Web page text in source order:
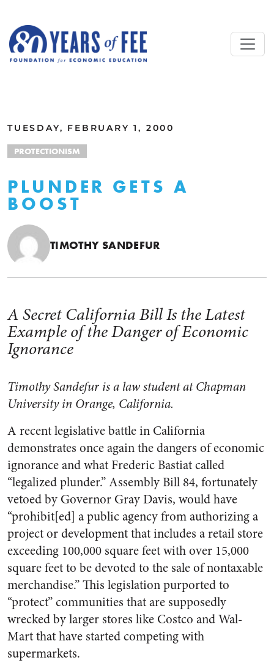
TUESDAY, FEBRUARY 1, 2000
PROTECTIONISM
PLUNDER GETS A
BOOST
TIMOTHY SANDEFUR
A Secret California Bill Is the Latest
Example of the Danger of Economic
Ignorance
Timothy Sandefur is a law student at Chapman
University in Orange, California.
A recent legislative battle in California
demonstrates once again the dangers of economic
ignorance and what Frederic Bastiat called
“legalized plunder.” Assembly Bill 84, fortunately
vetoed by Governor Gray Davis, would have
“prohibit[ed] a public agency from authorizing a
project or development that includes a retail store
exceeding 100,000 square feet with over 15,000
square feet to be devoted to the sale of nontaxable
merchandise.” This legislation purported to
“protect” communities that are supposedly
wrecked by larger stores like Costco and Wal-
Mart that have started competing with
supermarkets.